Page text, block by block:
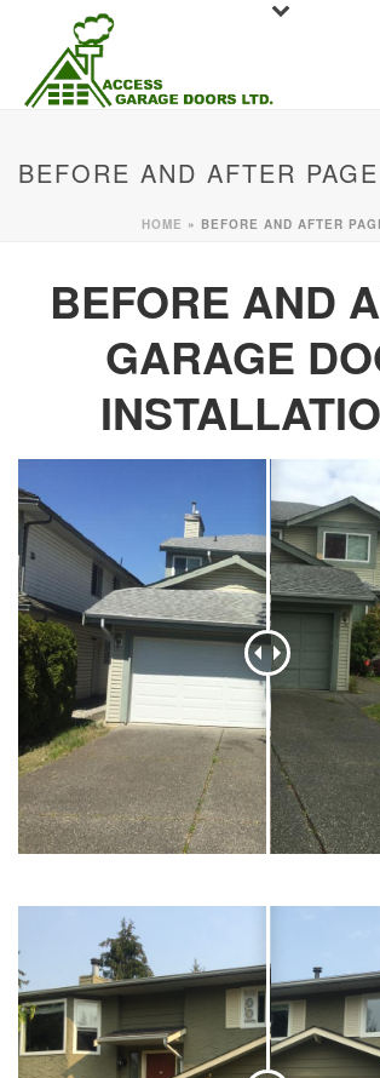
BEFORE AND AFTER
HOME » BEFORE AND AFTER
BEFORE AND
GARAGE